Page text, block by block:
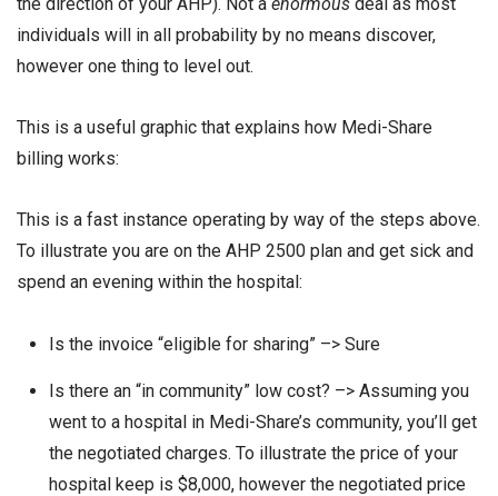
individuals will in all probability by no means discover,
however one thing to level out.
This is a useful graphic that explains how Medi-Share
billing works:
This is a fast instance operating by way of the steps above.
To illustrate you are on the AHP 2500 plan and get sick and
spend an evening within the hospital:
Is the invoice “eligible for sharing” –> Sure
Is there an “in community” low cost? –> Assuming you
went to a hospital in Medi-Share’s community, you’ll get
the negotiated charges. To illustrate the price of your
hospital keep is $8,000, however the negotiated price